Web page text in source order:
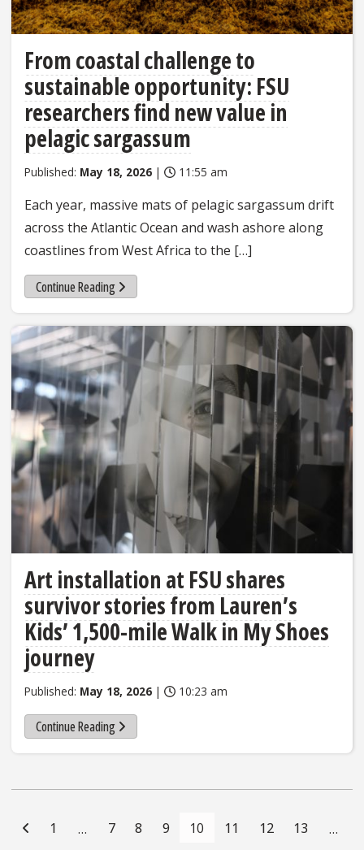
From coastal challenge to
sustainable opportunity: FSU
researchers find new value in
pelagic sargassum
Published: May 18, 2026 | 11:55 am
Each year, massive mats of pelagic sargassum drift
across the Atlantic Ocean and wash ashore along
coastlines from West Africa to the […]
Continue Reading
Art installation at FSU shares
survivor stories from Lauren’s
Kids’ 1,500-mile Walk in My Shoes
journey
Published: May 18, 2026 | 10:23 am
Continue Reading
Navigation
1 … 7 8 9 10 11 12 13
…